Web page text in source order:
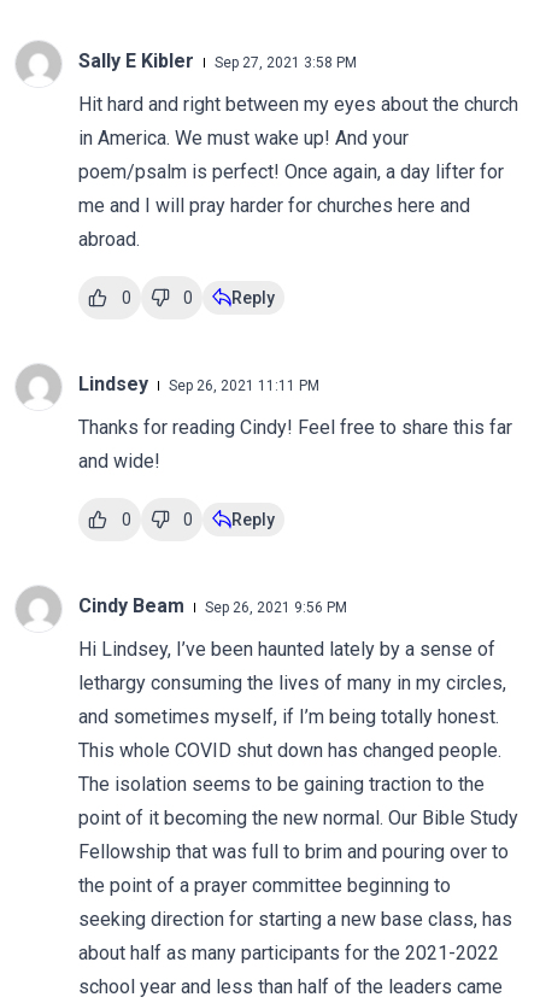
Sally E Kibler Sep 27, 2021 3:58 PM
Hit hard and right between my eyes about the church
in America. We must wake up! And your
poem/psalm is perfect! Once again, a day lifter for
me and I will pray harder for churches here and
abroad.
0 0 Reply
Lindsey Sep 26, 2021 11:11 PM
Thanks for reading Cindy! Feel free to share this far
and wide!
0 0 Reply
Cindy Beam Sep 26, 2021 9:56 PM
Hi Lindsey, I’ve been haunted lately by a sense of
lethargy consuming the lives of many in my circles,
and sometimes myself, if I’m being totally honest.
This whole COVID shut down has changed people.
The isolation seems to be gaining traction to the
point of it becoming the new normal. Our Bible Study
Fellowship that was full to brim and pouring over to
the point of a prayer committee beginning to
seeking direction for starting a new base class, has
about half as many participants for the 2021-2022
school year and less than half of the leaders came